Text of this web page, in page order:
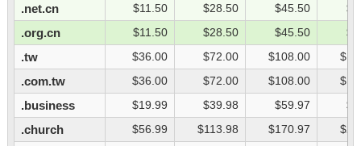
.net.cn $11.50 $28.50 $45.50
.org.cn $11.50 $28.50 $45.50
.tw $36.00 $72.00 $108.00
.com.tw $36.00 $72.00 $108.00
.business $19.99 $39.98 $59.97
.church $56.99 $113.98 $170.97